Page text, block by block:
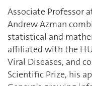
Associate Professor
Andrew Azman
statistical and
affiliated with the
Viral Diseases, and
Scientific Prize, his